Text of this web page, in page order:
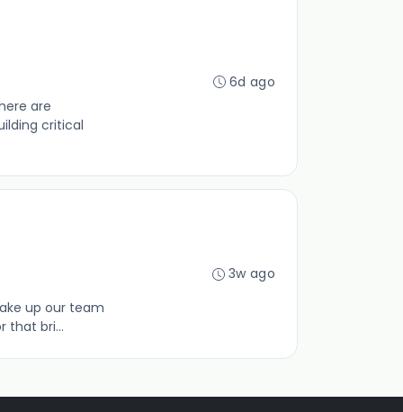
are
critical
6d ago
up our team
that bri...
3w ago